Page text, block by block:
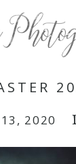
2020